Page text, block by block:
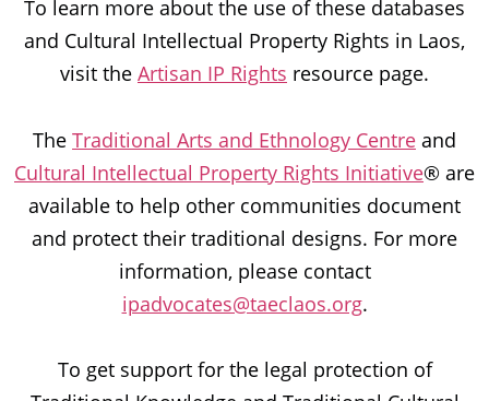
To learn more about the use of these databases
and Cultural Intellectual Property Rights in Laos,
visit the Artisan IP Rights resource page.
The Traditional Arts and Ethnology Centre and
Cultural Intellectual Property Rights Initiative® are
available to help other communities document
and protect their traditional designs. For more
information, please contact
ipadvocates@taeclaos.org.
To get support for the legal protection of